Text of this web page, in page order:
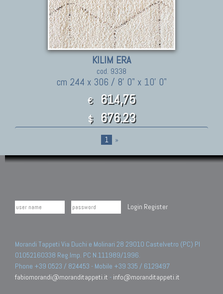
KILIM ERA
cod. 9338
cm 244 x 306 / 8' 0" x 10' 0"
€ 614,75
$ 676.23
1 »
Login Register
Morandi Tappeti Via Duchi e Molinari 28 29010 Castelvetro (PC) PI
01052160338 Reg.Imp. PC N.111989/1996.
Phone +39 0523 / 824453 - Mobile +39 335 / 6129497
fabiomorandi@moranditappeti.it - info@moranditappeti.it